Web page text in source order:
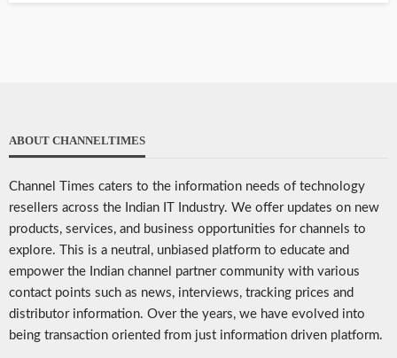
ABOUT CHANNELTIMES
Channel Times caters to the information needs of technology
resellers across the Indian IT Industry. We offer updates on new
products, services, and business opportunities for channels to
explore. This is a neutral, unbiased platform to educate and
empower the Indian channel partner community with various
contact points such as news, interviews, tracking prices and
distributor information. Over the years, we have evolved into
being transaction oriented from just information driven platform.